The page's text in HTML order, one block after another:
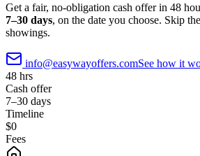
Get a fair, no-obligation cash offer in 48
7–30 days, on the date you choose. Skip
showings.
info@easywayoffers.comSee how it
48 hrs
Cash offer
7–30 days
Timeline
$0
Fees